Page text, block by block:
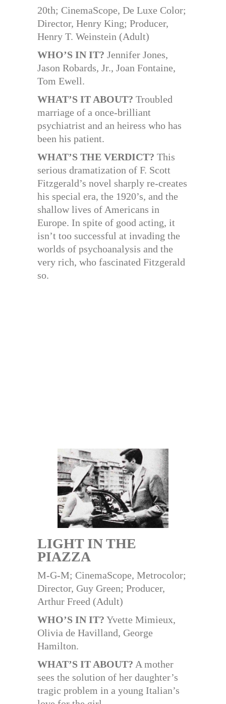
20th; CinemaScope, De Luxe Color;
Director, Henry King; Producer,
Henry T. Weinstein (Adult)
WHO’S IN IT? Jennifer Jones,
Jason Robards, Jr., Joan Fontaine,
Tom Ewell.
WHAT’S IT ABOUT? Troubled
marriage of a once-brilliant
psychiatrist and an heiress who has
been his patient.
WHAT’S THE VERDICT? This
serious dramatization of F. Scott
Fitzgerald’s novel sharply re-creates
his special era, the 1920’s, and the
shallow lives of Americans in
Europe. In spite of good acting, it
isn’t too successful at invading the
worlds of psychoanalysis and the
very rich, who fascinated Fitzgerald
so.
LIGHT IN THE
PIAZZA
M-G-M; CinemaScope, Metrocolor;
Director, Guy Green; Producer,
Arthur Freed (Adult)
WHO’S IN IT? Yvette Mimieux,
Olivia de Havilland, George
Hamilton.
WHAT’S IT ABOUT? A mother
sees the solution of her daughter’s
tragic problem in a young Italian’s